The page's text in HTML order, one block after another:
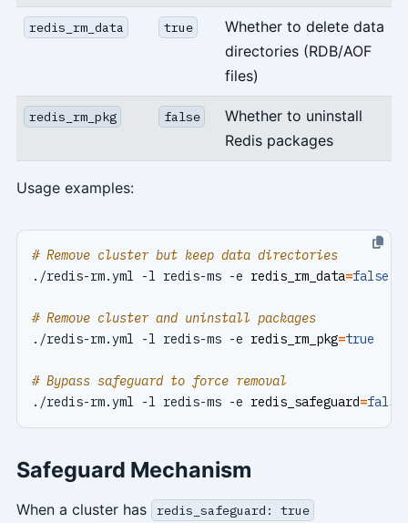
redis_rm_data true
Whether to delete data
directories (RDB/AOF
files)
redis_rm_pkg false
Whether to uninstall
Redis packages
Usage examples:
# Remove cluster but keep data directories
./redis-rm.yml -l redis-ms -e redis_rm_data=false
# Remove cluster and uninstall packages
./redis-rm.yml -l redis-ms -e redis_rm_pkg=true
# Bypass safeguard to force removal
./redis-rm.yml -l redis-ms -e redis_safeguard=false
Safeguard Mechanism
When a cluster has redis_safeguard: true